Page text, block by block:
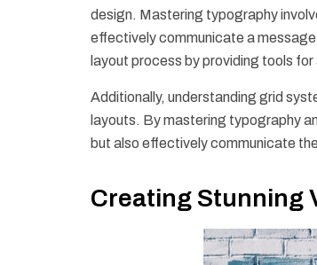
design. Mastering typography
effectively communicate a
layout process by providing tools
Additionally, understanding grid
layouts. By mastering typography
but also effectively communicate
Creating Stunning